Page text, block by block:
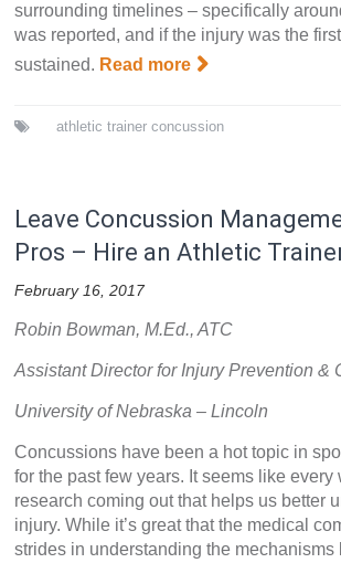
surrounding timelines – specifically
was reported, and if the injury was the
sustained. Read more
athletic trainer concussion
Leave Concussion
Pros – Hire an Athletic
February 16, 2017
Robin Bowman, M.Ed., ATC
Assistant Director for Injury Prevention &
University of Nebraska – Lincoln
Concussions have been a hot topic in
for the past few years. It seems like
research coming out that helps us better
injury. While it’s great that the medical
strides in understanding the mechanisms